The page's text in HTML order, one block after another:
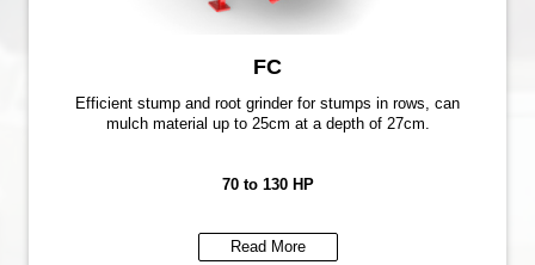
FC
Efficient stump and root grinder for stumps in rows, can
mulch material up to 25cm at a depth of 27cm.
70 to 130 HP
Read More